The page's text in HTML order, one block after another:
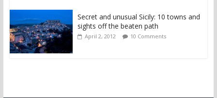
Secret and unusual Sicily: 10 towns and
sights off the beaten path
April 2, 2012 10 Comments